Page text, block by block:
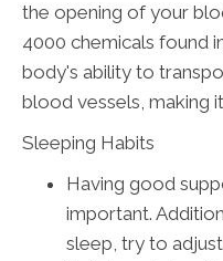
the opening of your
4000 chemicals found
body's ability to
blood vessels, making
Sleeping Habits
Having good
important.
sleep, try to